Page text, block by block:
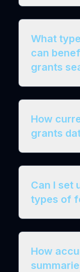
What
can
grants
How
grants
Can I set
types of
How